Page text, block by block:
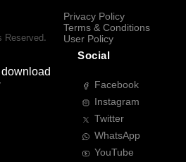
Reserved.
Privacy Policy
Terms & Conditions
User Policy
Social
Facebook
Instagram
Twitter
WhatsApp
YouTube